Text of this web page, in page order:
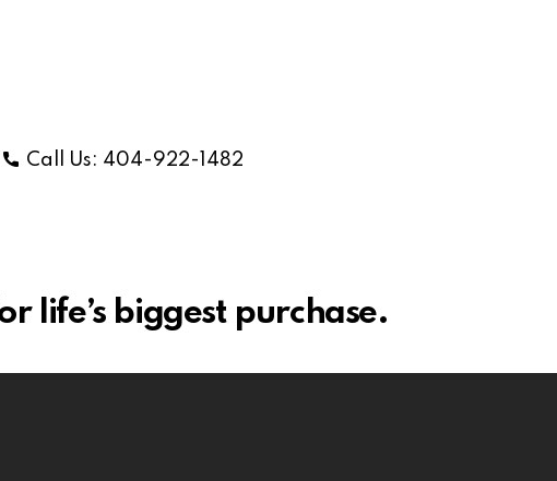
Call Us: 404-922-1482
life’s biggest purchase.